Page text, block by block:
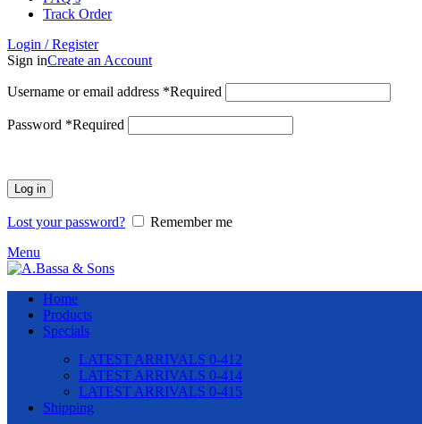
Track Order
Login / Register
Sign inCreate an Account
Username or email address *Required
Password *Required
Log in
Lost your password?
Remember me
Menu
Home
Products
Specials
LATEST ARRIVALS 0-412
LATEST ARRIVALS 0-414
LATEST ARRIVALS 0-415
Shipping